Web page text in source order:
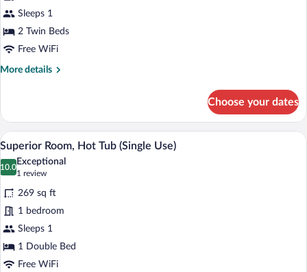
Single
Use
(Souterraine,underground,limited
views)
Sleeps 1
2 Twin Beds
Free WiFi
More details
More
Room
Single
Use
(Souterraine,underground,limited
views)
Choose your dates
View
photos
for
Superior
Room,
Hot
Tub
(Single
A hotel room with a large bed, two
4
Superior Room, Hot Tub (Single Use)
10.0
10.0 out of 10
Exceptional
1 review
(1
review)
269 sq ft
1 bedroom
Sleeps 1
1 Double Bed
Free WiFi